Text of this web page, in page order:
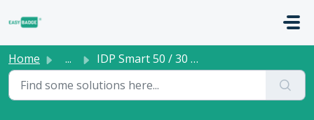
Home ... IDP Smart 50 / 30 resin blotches / white marks